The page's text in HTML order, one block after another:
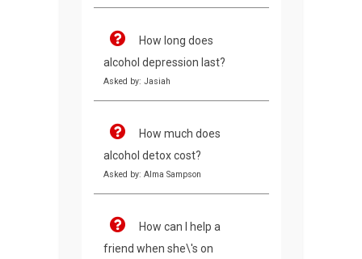
How long does
alcohol depression last?
Asked by: Jasiah
How much does
alcohol detox cost?
Asked by: Alma Sampson
How can I help a
friend when she\'s on